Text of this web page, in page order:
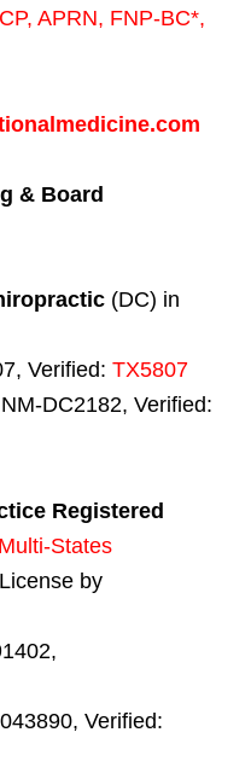
, APRN, FNP-BC*,
& Board
(DC) in
Verified: TX5807
DC2182, Verified:
Registered
States
by
Verified: